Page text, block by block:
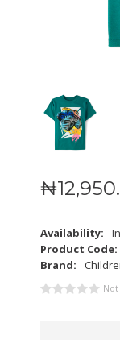
₦12,950.
Availability:
Product Code:
Brand: